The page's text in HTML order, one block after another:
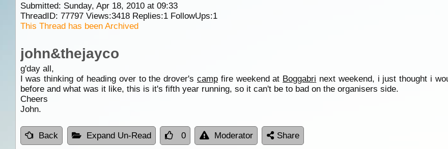
Submitted: Sunday, Apr 18, 2010 at 09:33
ThreadID: 77797Views:3418Replies:1FollowUps:1
This Thread has been Archived
john&thejayco
g'day all,
I was thinking of heading over to the drover's campfire weekend at Boggabri next weekend, i just thought i
before and what was it like, this is it's fifth year running, so it can't be to bad on the organisers side.
Cheers
John.
Back Expand Un-Read 0 Moderator Share